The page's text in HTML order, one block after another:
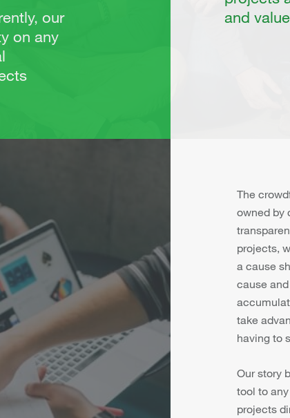
our
on any
and
The
owned by
projects,
a cause
cause
take
having to
Our story
tool to
projects